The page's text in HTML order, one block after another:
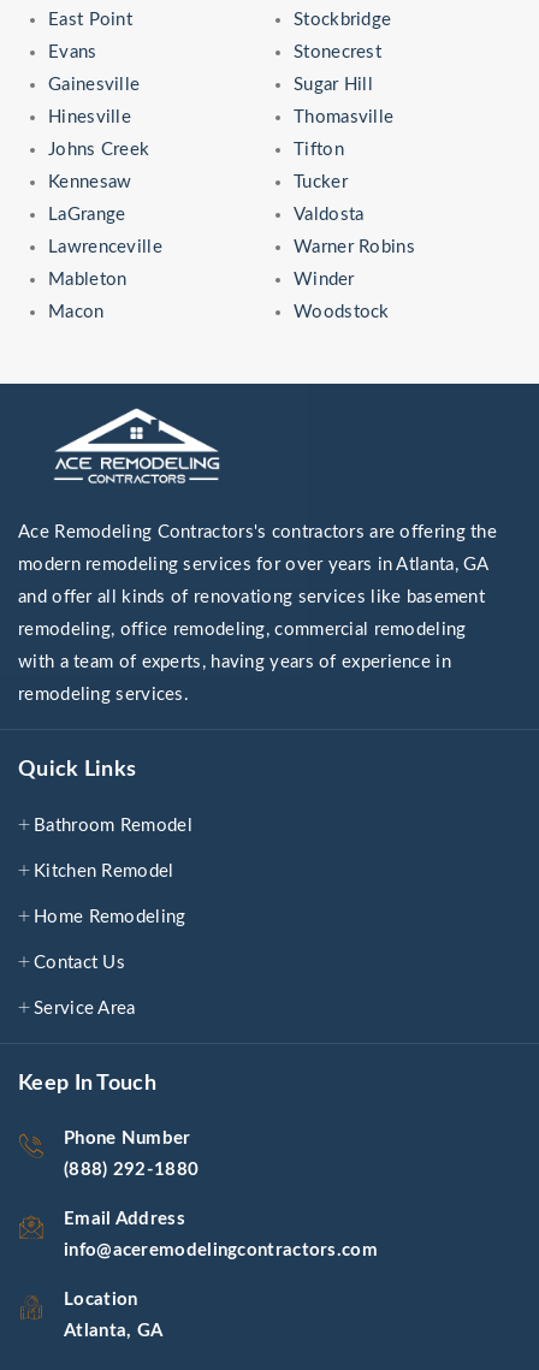
East Point
Evans
Gainesville
Hinesville
Johns Creek
Kennesaw
LaGrange
Lawrenceville
Mableton
Macon
Stockbridge
Stonecrest
Sugar Hill
Thomasville
Tifton
Tucker
Valdosta
Warner Robins
Winder
Woodstock
Ace Remodeling Contractors's contractors are offering the
modern remodeling services for over years in Atlanta, GA
and offer all kinds of renovationg services like basement
remodeling, office remodeling, commercial remodeling
with a team of experts, having years of experience in
remodeling services.
Quick Links
Bathroom Remodel
Kitchen Remodel
Home Remodeling
Contact Us
Service Area
Keep In Touch
Phone Number
(888) 292-1880
Email Address
info@aceremodelingcontractors.com
Location
Atlanta, GA